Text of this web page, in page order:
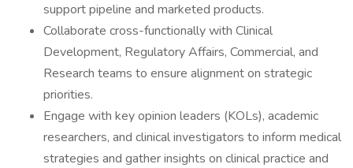
support pipeline and marketed products.
Collaborate cross-functionally with Clinical
Development, Regulatory Affairs, Commercial, and
Research teams to ensure alignment on strategic
priorities.
Engage with key opinion leaders (KOLs), academic
researchers, and clinical investigators to inform medical
strategies and gather insights on clinical practice and